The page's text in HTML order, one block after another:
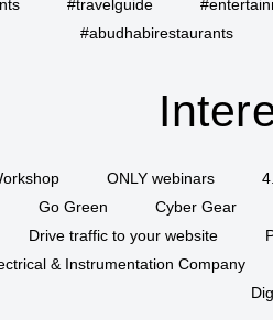
#travelguide
#abudhabirestaurants
ONLY webinars
Go Green
Cyber Gear
Drive traffic to your website
& Instrumentation Company